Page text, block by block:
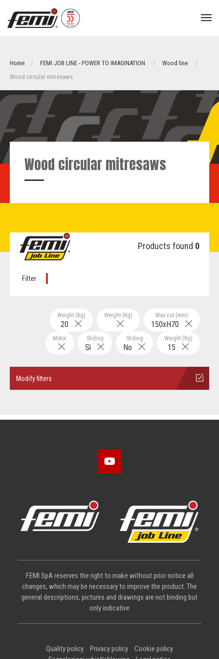
Home FEMI JOB LINE - POWER TO IMAGINATION
Wood line
Wood circular mitresaws
Wood circular mitresaws
Products found 0
Filter
Max cut (mm)
150xH70
Weight (Kg)
Weight (Kg)
20
Weight (Kg)
15
Sliding
No
Sliding
Sì
Motor
Modify filters
FEMI SpA reserves the right to make without prior notice all
changes, which may be necessary to improve the product. The
general descriptions, pictures and drawings are not binding but
only indicative
Quality policy Privacy policy
Cookie policy